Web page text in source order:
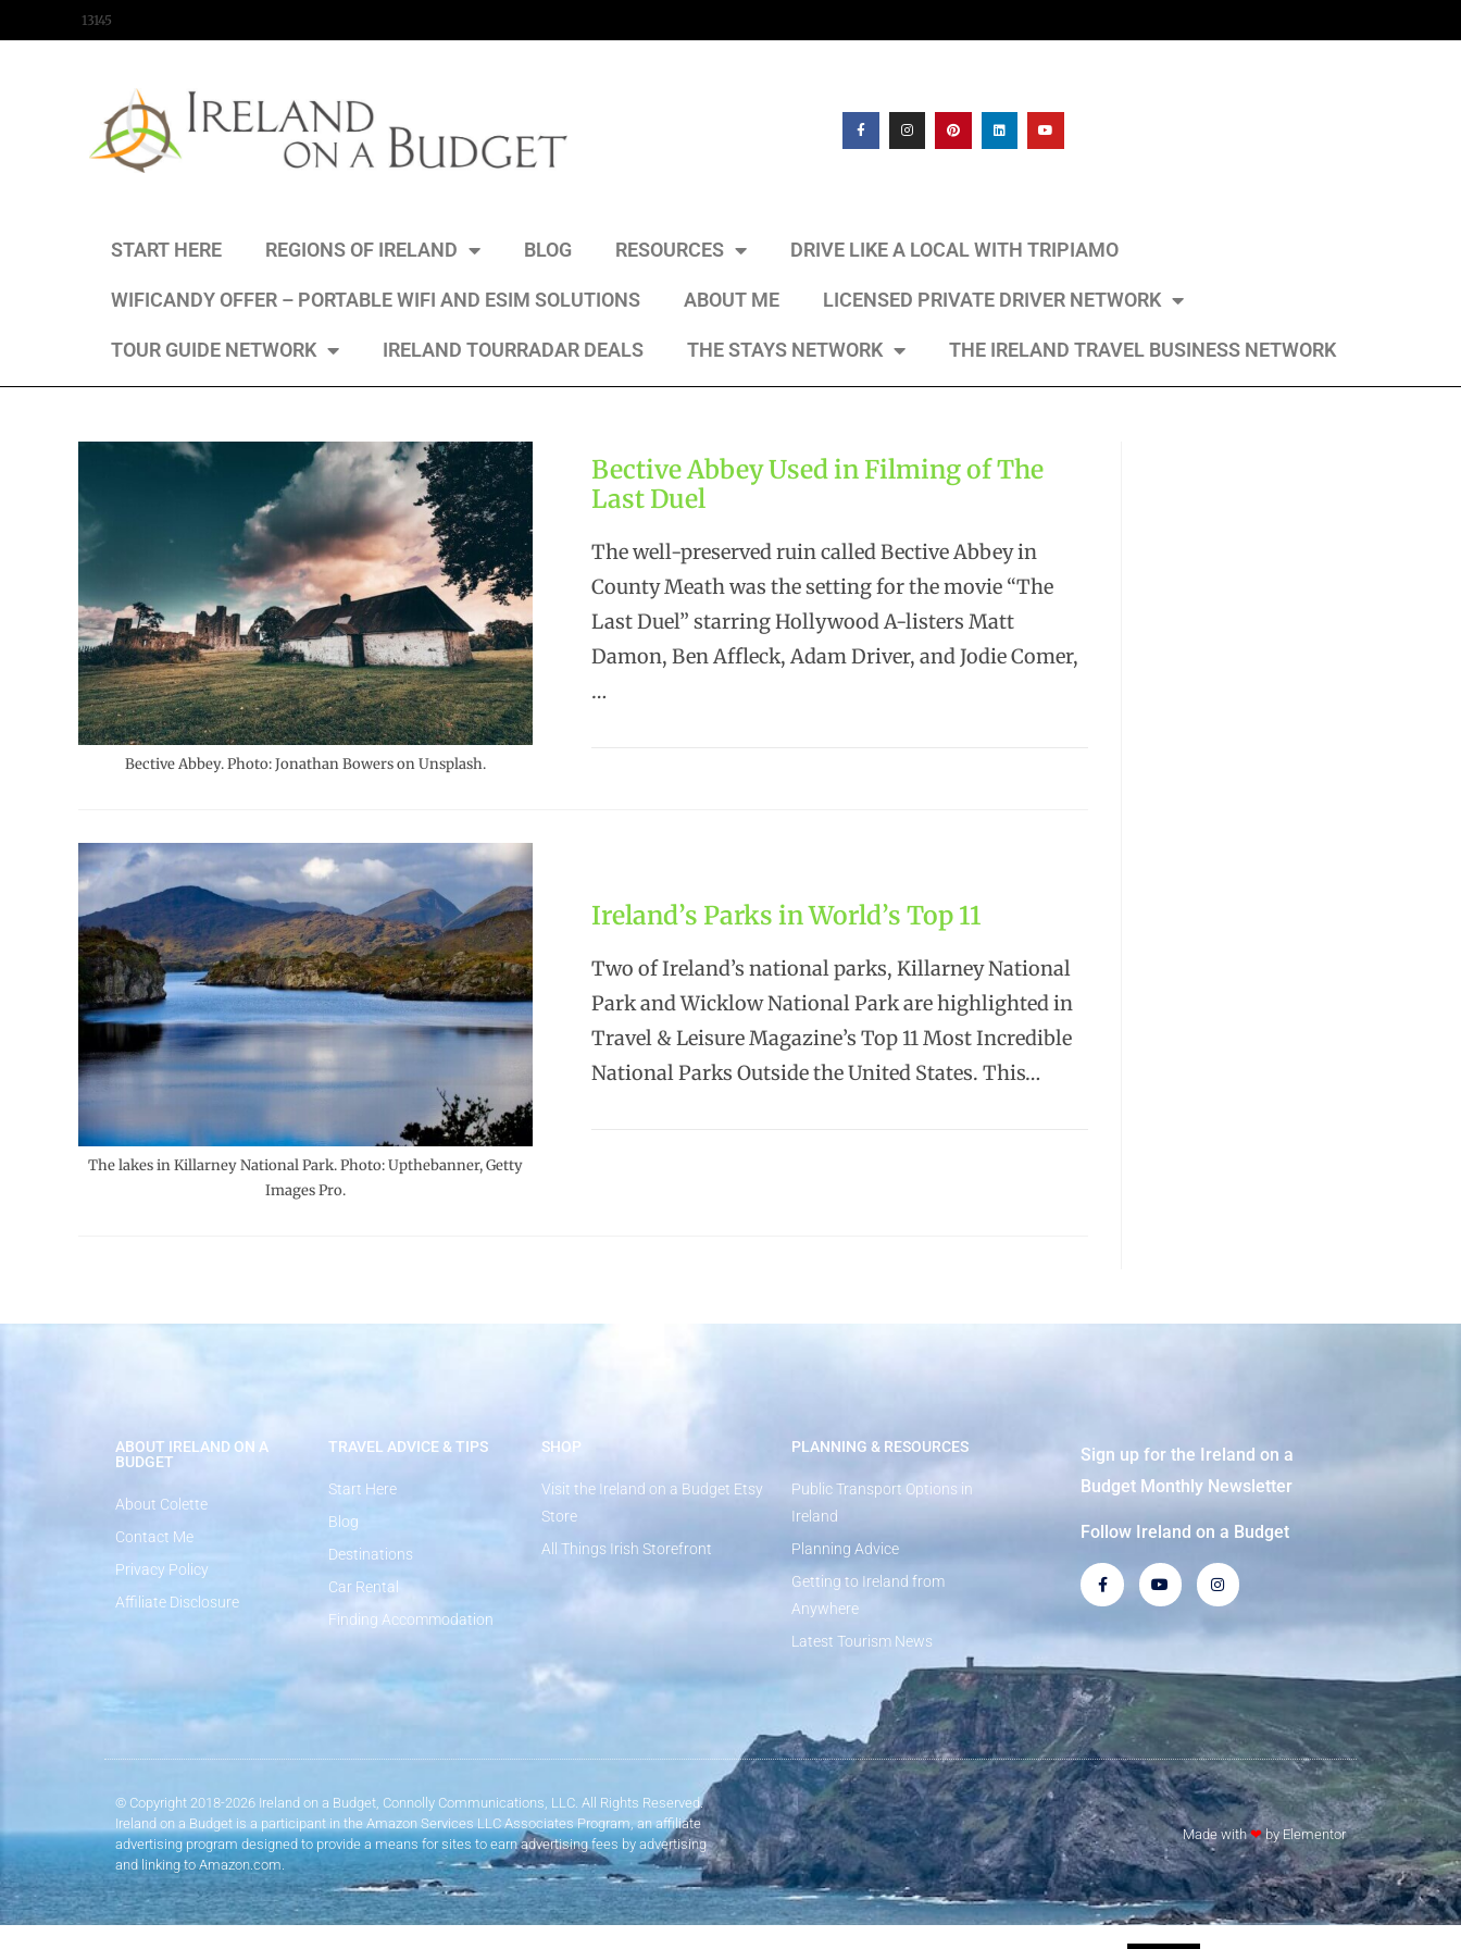
13145
START HERE REGIONS OF IRELAND BLOG RESOURCES DRIVE LIKE A LOCAL WITH TRIPIAMO
WIFICANDY OFFER – PORTABLE WIFI AND ESIM SOLUTIONS ABOUT ME LICENSED PRIVATE DRIVER NETWORK
TOUR GUIDE NETWORK IRELAND TOURRADAR DEALS THE STAYS NETWORK THE IRELAND TRAVEL BUSINESS NETWORK
Bective Abbey. Photo: Jonathan Bowers on Unsplash.
Bective Abbey Used in Filming of The
Last Duel
The well-preserved ruin called Bective Abbey in
County Meath was the setting for the movie “The
Last Duel” starring Hollywood A-listers Matt
Damon, Ben Affleck, Adam Driver, and Jodie Comer,
…
The lakes in Killarney National Park. Photo: Upthebanner, Getty
Images Pro.
Ireland’s Parks in World’s Top 11
Two of Ireland’s national parks, Killarney National
Park and Wicklow National Park are highlighted in
Travel & Leisure Magazine’s Top 11 Most Incredible
National Parks Outside the United States. This…
ABOUT IRELAND ON A
BUDGET
About Colette
Contact Me
Privacy Policy
Affiliate Disclosure
TRAVEL ADVICE & TIPS
Start Here
Blog
Destinations
Car Rental
Finding Accommodation
SHOP
Visit the Ireland on a Budget Etsy
Store
All Things Irish Storefront
PLANNING & RESOURCES
Public Transport Options in
Ireland
Planning Advice
Getting to Ireland from
Anywhere
Latest Tourism News
Sign up for the Ireland on a
Budget Monthly Newsletter
Follow Ireland on a Budget
© Copyright 2018-2026 Ireland on a Budget, Connolly Communications, LLC. All Rights Reserved.
Ireland on a Budget is a participant in the Amazon Services LLC Associates Program, an affiliate
advertising program designed to provide a means for sites to earn advertising fees by advertising
and linking to Amazon.com.
Made with❤by Elementor​​